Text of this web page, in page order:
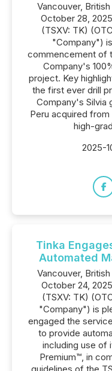
Vancouver,
October 28,
(TSXV: TK)
"Company")
commencement of
Company's
project. Key
the first ever drill
Company's Silvia
Peru acquired from
high-
2025-
Tinka
Automated
Vancouver,
October 24,
(TSXV: TK)
"Company") is
engaged the
to provide
including use of
Premium™, in